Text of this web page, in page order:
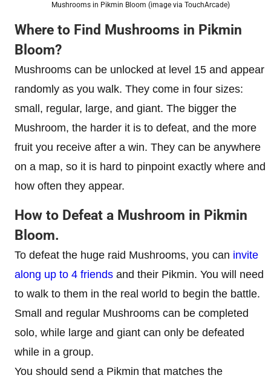
Mushrooms in Pikmin Bloom (image via TouchArcade)
Where to Find Mushrooms in Pikmin
Bloom?
Mushrooms can be unlocked at level 15 and appear
randomly as you walk. They come in four sizes:
small, regular, large, and giant. The bigger the
Mushroom, the harder it is to defeat, and the more
fruit you receive after a win. They can be anywhere
on a map, so it is hard to pinpoint exactly where and
how often they appear.
How to Defeat a Mushroom in Pikmin
Bloom.
To defeat the huge raid Mushrooms, you can invite
along up to 4 friends and their Pikmin. You will need
to walk to them in the real world to begin the battle.
Small and regular Mushrooms can be completed
solo, while large and giant can only be defeated
while in a group.
You should send a Pikmin that matches the